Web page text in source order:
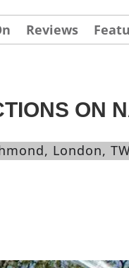
Reviews
ON
London,